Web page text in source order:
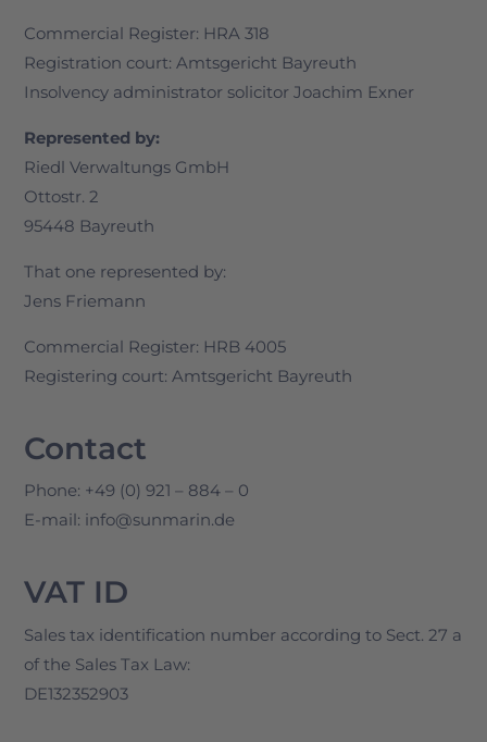
Commercial Register: HRA 318
Registration court: Amtsgericht Bayreuth
Insolvency administrator solicitor Joachim Exner
Represented by:
Riedl Verwaltungs GmbH
Ottostr. 2
95448 Bayreuth
That one represented by:
Jens Friemann
Commercial Register: HRB 4005
Registering court: Amtsgericht Bayreuth
Contact
Phone: +49 (0) 921 – 884 – 0
E-mail: info@sunmarin.de
VAT ID
Sales tax identification number according to Sect. 27 a
of the Sales Tax Law:
DE132352903